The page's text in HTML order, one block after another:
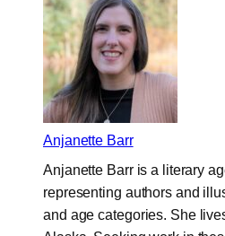
Anjanette Barr
Anjanette Barr is a literary
representing authors and
and age categories. She